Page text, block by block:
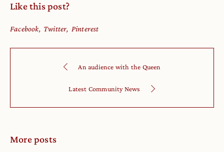
Like this post?
Facebook Twitter Pinterest
An audience with the Queen
Latest Community News
More posts